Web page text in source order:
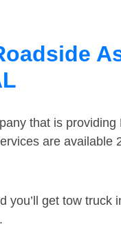
that is
are available
you’ll get tow truck